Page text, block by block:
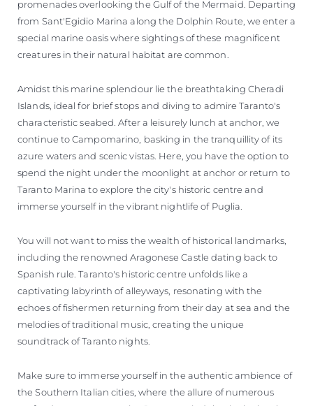
promenades overlooking the Gulf of the Mermaid. Departing
from Sant'Egidio Marina along the Dolphin Route, we enter a
special marine oasis where sightings of these magnificent
creatures in their natural habitat are common.
Amidst this marine splendour lie the breathtaking Cheradi
Islands, ideal for brief stops and diving to admire Taranto's
characteristic seabed. After a leisurely lunch at anchor, we
continue to Campomarino, basking in the tranquillity of its
azure waters and scenic vistas. Here, you have the option to
spend the night under the moonlight at anchor or return to
Taranto Marina to explore the city's historic centre and
immerse yourself in the vibrant nightlife of Puglia.
You will not want to miss the wealth of historical landmarks,
including the renowned Aragonese Castle dating back to
Spanish rule. Taranto's historic centre unfolds like a
captivating labyrinth of alleyways, resonating with the
echoes of fishermen returning from their day at sea and the
melodies of traditional music, creating the unique
soundtrack of Taranto nights.
Make sure to immerse yourself in the authentic ambience of
the Southern Italian cities, where the allure of numerous